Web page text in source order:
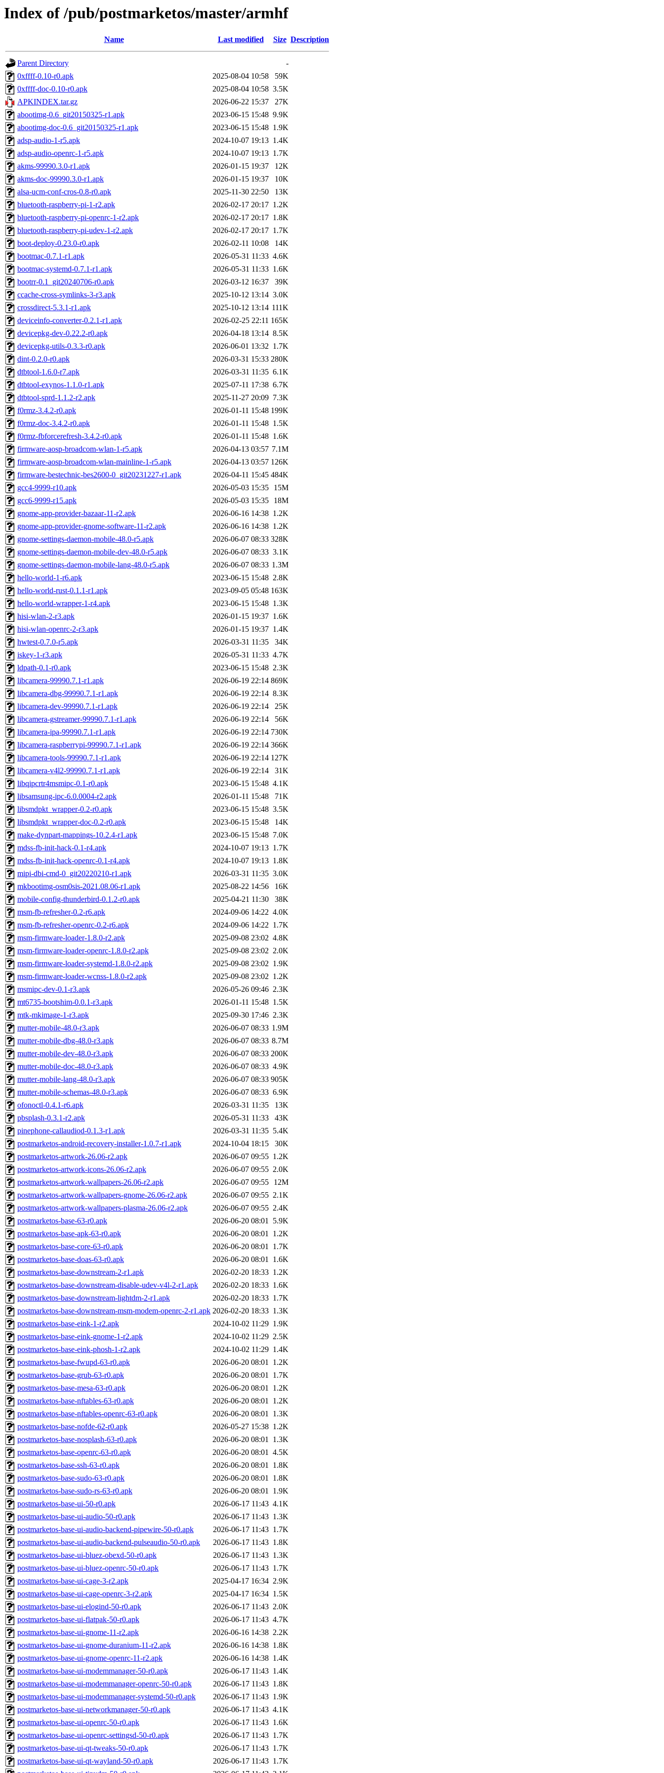
Index of /pub/postmarketos/master/armhf
Name Last modified Size Description
Parent Directory
-
0xffff-0.10-r0.apk
2025-08-04 10:58
59K
0xffff-doc-0.10-r0.apk
2025-08-04 10:58 3.5K
APKINDEX.tar.gz
2026-06-22 15:37
27K
abootimg-0.6_git20150325-r1.apk
2023-06-15 15:48 9.9K
abootimg-doc-0.6_git20150325-r1.apk
2023-06-15 15:48 1.9K
adsp-audio-1-r5.apk
2024-10-07 19:13 1.4K
adsp-audio-openrc-1-r5.apk
2024-10-07 19:13 1.7K
akms-99990.3.0-r1.apk
2026-01-15 19:37
12K
akms-doc-99990.3.0-r1.apk
2026-01-15 19:37
10K
alsa-ucm-conf-cros-0.8-r0.apk
2025-11-30 22:50
13K
bluetooth-raspberry-pi-1-r2.apk
2026-02-17 20:17 1.2K
bluetooth-raspberry-pi-openrc-1-r2.apk
2026-02-17 20:17 1.8K
bluetooth-raspberry-pi-udev-1-r2.apk
2026-02-17 20:17 1.7K
boot-deploy-0.23.0-r0.apk
2026-02-11 10:08
14K
bootmac-0.7.1-r1.apk
2026-05-31 11:33 4.6K
bootmac-systemd-0.7.1-r1.apk
2026-05-31 11:33 1.6K
bootrr-0.1_git20240706-r0.apk
2026-03-12 16:37
39K
ccache-cross-symlinks-3-r3.apk
2025-10-12 13:14 3.0K
crossdirect-5.3.1-r1.apk
2025-10-12 13:14 111K
deviceinfo-converter-0.2.1-r1.apk
2026-02-25 22:11 165K
devicepkg-dev-0.22.2-r0.apk
2026-04-18 13:14 8.5K
devicepkg-utils-0.3.3-r0.apk
2026-06-01 13:32 1.7K
dint-0.2.0-r0.apk
2026-03-31 15:33 280K
dtbtool-1.6.0-r7.apk
2026-03-31 11:35 6.1K
dtbtool-exynos-1.1.0-r1.apk
2025-07-11 17:38 6.7K
dtbtool-sprd-1.1.2-r2.apk
2025-11-27 20:09 7.3K
f0rmz-3.4.2-r0.apk
2026-01-11 15:48 199K
f0rmz-doc-3.4.2-r0.apk
2026-01-11 15:48 1.5K
f0rmz-fbforcerefresh-3.4.2-r0.apk
2026-01-11 15:48 1.6K
firmware-aosp-broadcom-wlan-1-r5.apk
2026-04-13 03:57 7.1M
firmware-aosp-broadcom-wlan-mainline-1-r5.apk
2026-04-13 03:57 126K
firmware-bestechnic-bes2600-0_git20231227-r1.apk
2026-04-11 15:45 484K
gcc4-9999-r10.apk
2026-05-03 15:35
15M
gcc6-9999-r15.apk
2026-05-03 15:35
18M
gnome-app-provider-bazaar-11-r2.apk
2026-06-16 14:38 1.2K
gnome-app-provider-gnome-software-11-r2.apk
2026-06-16 14:38 1.2K
gnome-settings-daemon-mobile-48.0-r5.apk
2026-06-07 08:33 328K
gnome-settings-daemon-mobile-dev-48.0-r5.apk
2026-06-07 08:33 3.1K
gnome-settings-daemon-mobile-lang-48.0-r5.apk
2026-06-07 08:33 1.3M
hello-world-1-r6.apk
2023-06-15 15:48 2.8K
hello-world-rust-0.1.1-r1.apk
2023-09-05 05:48 163K
hello-world-wrapper-1-r4.apk
2023-06-15 15:48 1.3K
hisi-wlan-2-r3.apk
2026-01-15 19:37 1.6K
hisi-wlan-openrc-2-r3.apk
2026-01-15 19:37 1.4K
hwtest-0.7.0-r5.apk
2026-03-31 11:35
34K
iskey-1-r3.apk
2026-05-31 11:33 4.7K
ldpath-0.1-r0.apk
2023-06-15 15:48 2.3K
libcamera-99990.7.1-r1.apk
2026-06-19 22:14 869K
libcamera-dbg-99990.7.1-r1.apk
2026-06-19 22:14 8.3K
libcamera-dev-99990.7.1-r1.apk
2026-06-19 22:14
25K
libcamera-gstreamer-99990.7.1-r1.apk
2026-06-19 22:14
56K
libcamera-ipa-99990.7.1-r1.apk
2026-06-19 22:14 730K
libcamera-raspberrypi-99990.7.1-r1.apk
2026-06-19 22:14 366K
libcamera-tools-99990.7.1-r1.apk
2026-06-19 22:14 127K
libcamera-v4l2-99990.7.1-r1.apk
2026-06-19 22:14
31K
libqipcrtr4msmipc-0.1-r0.apk
2023-06-15 15:48 4.1K
libsamsung-ipc-6.0.0004-r2.apk
2026-01-11 15:48
71K
libsmdpkt_wrapper-0.2-r0.apk
2023-06-15 15:48 3.5K
libsmdpkt_wrapper-doc-0.2-r0.apk
2023-06-15 15:48
14K
make-dynpart-mappings-10.2.4-r1.apk
2023-06-15 15:48 7.0K
mdss-fb-init-hack-0.1-r4.apk
2024-10-07 19:13 1.7K
mdss-fb-init-hack-openrc-0.1-r4.apk
2024-10-07 19:13 1.8K
mipi-dbi-cmd-0_git20220210-r1.apk
2026-03-31 11:35 3.0K
mkbootimg-osm0sis-2021.08.06-r1.apk
2025-08-22 14:56
16K
mobile-config-thunderbird-0.1.2-r0.apk
2025-04-21 11:30
38K
msm-fb-refresher-0.2-r6.apk
2024-09-06 14:22 4.0K
msm-fb-refresher-openrc-0.2-r6.apk
2024-09-06 14:22 1.7K
msm-firmware-loader-1.8.0-r2.apk
2025-09-08 23:02 4.8K
msm-firmware-loader-openrc-1.8.0-r2.apk
2025-09-08 23:02 2.0K
msm-firmware-loader-systemd-1.8.0-r2.apk
2025-09-08 23:02 1.9K
msm-firmware-loader-wcnss-1.8.0-r2.apk
2025-09-08 23:02 1.2K
msmipc-dev-0.1-r3.apk
2026-05-26 09:46 2.3K
mt6735-bootshim-0.0.1-r3.apk
2026-01-11 15:48 1.5K
mtk-mkimage-1-r3.apk
2025-09-30 17:46 2.3K
mutter-mobile-48.0-r3.apk
2026-06-07 08:33 1.9M
mutter-mobile-dbg-48.0-r3.apk
2026-06-07 08:33 8.7M
mutter-mobile-dev-48.0-r3.apk
2026-06-07 08:33 200K
mutter-mobile-doc-48.0-r3.apk
2026-06-07 08:33 4.9K
mutter-mobile-lang-48.0-r3.apk
2026-06-07 08:33 905K
mutter-mobile-schemas-48.0-r3.apk
2026-06-07 08:33 6.9K
ofonoctl-0.4.1-r6.apk
2026-03-31 11:35
13K
pbsplash-0.3.1-r2.apk
2026-05-31 11:33
43K
pinephone-callaudiod-0.1.3-r1.apk
2026-03-31 11:35 5.4K
postmarketos-android-recovery-installer-1.0.7-r1.apk
2024-10-04 18:15
30K
postmarketos-artwork-26.06-r2.apk
2026-06-07 09:55 1.2K
postmarketos-artwork-icons-26.06-r2.apk
2026-06-07 09:55 2.0K
postmarketos-artwork-wallpapers-26.06-r2.apk
2026-06-07 09:55
12M
postmarketos-artwork-wallpapers-gnome-26.06-r2.apk
2026-06-07 09:55 2.1K
postmarketos-artwork-wallpapers-plasma-26.06-r2.apk
2026-06-07 09:55 2.4K
postmarketos-base-63-r0.apk
2026-06-20 08:01 5.9K
postmarketos-base-apk-63-r0.apk
2026-06-20 08:01 1.2K
postmarketos-base-core-63-r0.apk
2026-06-20 08:01 1.7K
postmarketos-base-doas-63-r0.apk
2026-06-20 08:01 1.6K
postmarketos-base-downstream-2-r1.apk
2026-02-20 18:33 1.2K
postmarketos-base-downstream-disable-udev-v4l-2-r1.apk
2026-02-20 18:33 1.6K
postmarketos-base-downstream-lightdm-2-r1.apk
2026-02-20 18:33 1.7K
postmarketos-base-downstream-msm-modem-openrc-2-r1.apk 2026-02-20 18:33 1.3K
postmarketos-base-eink-1-r2.apk
2024-10-02 11:29 1.9K
postmarketos-base-eink-gnome-1-r2.apk
2024-10-02 11:29 2.5K
postmarketos-base-eink-phosh-1-r2.apk
2024-10-02 11:29 1.4K
postmarketos-base-fwupd-63-r0.apk
2026-06-20 08:01 1.2K
postmarketos-base-grub-63-r0.apk
2026-06-20 08:01 1.7K
postmarketos-base-mesa-63-r0.apk
2026-06-20 08:01 1.2K
postmarketos-base-nftables-63-r0.apk
2026-06-20 08:01 1.2K
postmarketos-base-nftables-openrc-63-r0.apk
2026-06-20 08:01 1.3K
postmarketos-base-nofde-62-r0.apk
2026-05-27 15:38 1.2K
postmarketos-base-nosplash-63-r0.apk
2026-06-20 08:01 1.3K
postmarketos-base-openrc-63-r0.apk
2026-06-20 08:01 4.5K
postmarketos-base-ssh-63-r0.apk
2026-06-20 08:01 1.8K
postmarketos-base-sudo-63-r0.apk
2026-06-20 08:01 1.8K
postmarketos-base-sudo-rs-63-r0.apk
2026-06-20 08:01 1.9K
postmarketos-base-ui-50-r0.apk
2026-06-17 11:43 4.1K
postmarketos-base-ui-audio-50-r0.apk
2026-06-17 11:43 1.3K
postmarketos-base-ui-audio-backend-pipewire-50-r0.apk
2026-06-17 11:43 1.7K
postmarketos-base-ui-audio-backend-pulseaudio-50-r0.apk
2026-06-17 11:43 1.8K
postmarketos-base-ui-bluez-obexd-50-r0.apk
2026-06-17 11:43 1.3K
postmarketos-base-ui-bluez-openrc-50-r0.apk
2026-06-17 11:43 1.7K
postmarketos-base-ui-cage-3-r2.apk
2025-04-17 16:34 2.9K
postmarketos-base-ui-cage-openrc-3-r2.apk
2025-04-17 16:34 1.5K
postmarketos-base-ui-elogind-50-r0.apk
2026-06-17 11:43 2.0K
postmarketos-base-ui-flatpak-50-r0.apk
2026-06-17 11:43 4.7K
postmarketos-base-ui-gnome-11-r2.apk
2026-06-16 14:38 2.2K
postmarketos-base-ui-gnome-duranium-11-r2.apk
2026-06-16 14:38 1.8K
postmarketos-base-ui-gnome-openrc-11-r2.apk
2026-06-16 14:38 1.4K
postmarketos-base-ui-modemmanager-50-r0.apk
2026-06-17 11:43 1.4K
postmarketos-base-ui-modemmanager-openrc-50-r0.apk
2026-06-17 11:43 1.8K
postmarketos-base-ui-modemmanager-systemd-50-r0.apk
2026-06-17 11:43 1.9K
postmarketos-base-ui-networkmanager-50-r0.apk
2026-06-17 11:43 4.1K
postmarketos-base-ui-openrc-50-r0.apk
2026-06-17 11:43 1.6K
postmarketos-base-ui-openrc-settingsd-50-r0.apk
2026-06-17 11:43 1.7K
postmarketos-base-ui-qt-tweaks-50-r0.apk
2026-06-17 11:43 1.7K
postmarketos-base-ui-qt-wayland-50-r0.apk
2026-06-17 11:43 1.7K